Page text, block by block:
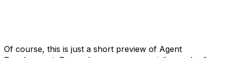
Of course, this is just a short preview of Agent